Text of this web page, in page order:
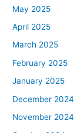
May 2025
April 2025
March 2025
February 2025
January 2025
December 2024
November 2024